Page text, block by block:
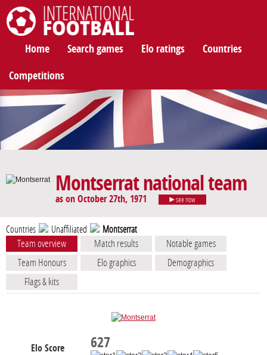
Home Search games Elo ratings Countries
Competitions
Montserrat national team
as on October 27th, 1971 see now
Countries Unaffiliated Montserrat
Team overview Match results
Notable games
Team Honours
Elo graphics
Demographics
Flags & kits
Elo Score 627